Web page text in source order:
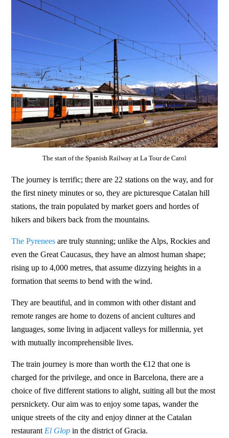
The start of the Spanish Railway at La Tour de Carol
The journey is terrific; there are 22 stations on the way, and for
the first ninety minutes or so, they are picturesque Catalan hill
stations, the train populated by market goers and hordes of
hikers and bikers back from the mountains.
The Pyrenees are truly stunning; unlike the Alps, Rockies and
even the Great Caucasus, they have an almost human shape;
rising up to 4,000 metres, that assume dizzying heights in a
formation that seems to bend with the wind.
They are beautiful, and in common with other distant and
remote ranges are home to dozens of ancient cultures and
languages, some living in adjacent valleys for millennia, yet
with mutually incomprehensible lives.
The train journey is more than worth the €12 that one is
charged for the privilege, and once in Barcelona, there are a
choice of five different stations to alight, suiting all but the most
persnickety. Our aim was to enjoy some tapas, wander the
unique streets of the city and enjoy dinner at the Catalan
restaurant El Glop in the district of Gracia.